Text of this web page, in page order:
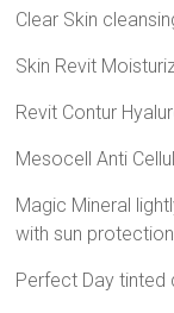
Clear Skin
Skin Revit
Revit Contur
Mesocell Anti
Magic Mineral
with sun protection
Perfect Day tinted